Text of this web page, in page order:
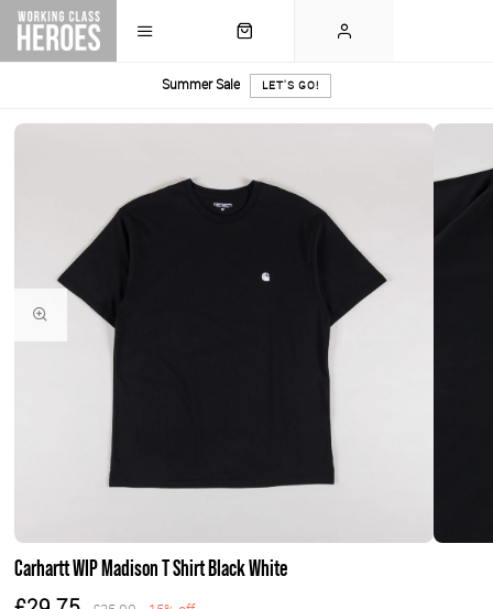
Summer Sale LET'S GO!
Carhartt WIP Madison T Shirt Black White